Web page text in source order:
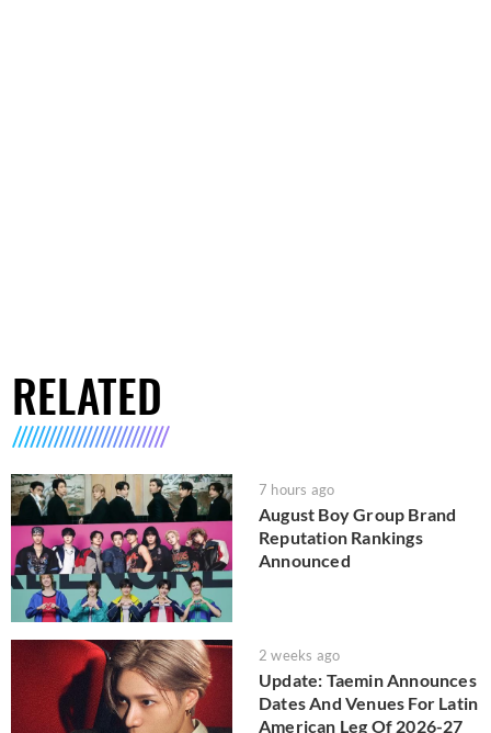
RELATED
7 hours ago
August Boy Group Brand
Reputation Rankings
Announced
2 weeks ago
Update: Taemin Announces
Dates And Venues For Latin
American Leg Of 2026-27